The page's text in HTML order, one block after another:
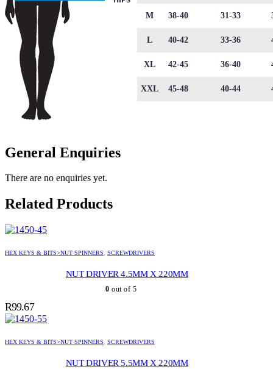
M 38-40 31-33
L 40-42 33-36
XL 42-45 36-40
XXL 45-48 40-44
General Enquiries
There are no enquiries yet.
Related Products
HEX KEYS & BITS>NUT SPINNERS, SCREWDRIVERS
NUT DRIVER 4.5MM X 220MM
0 out of 5
R99.67
HEX KEYS & BITS>NUT SPINNERS, SCREWDRIVERS
NUT DRIVER 5.5MM X 220MM